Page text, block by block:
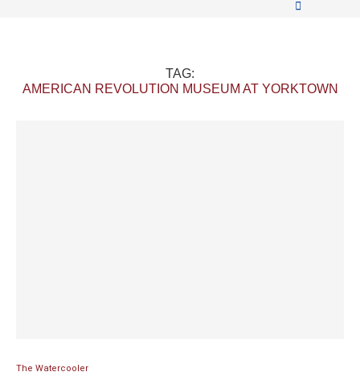
TAG:
AMERICAN REVOLUTION MUSEUM AT YORKTOWN
The Watercooler